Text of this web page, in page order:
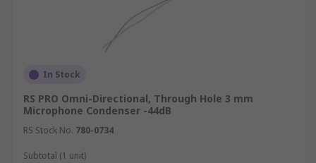
In Stock
RS PRO Omni-Directional, Through Hole 3 mm
Microphone Condenser -44dB
RS Stock No. 780-0734
Subtotal (1 unit)